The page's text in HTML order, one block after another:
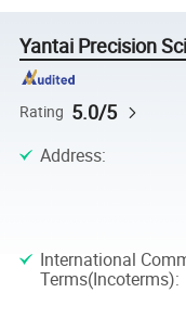
Yantai Precision
Rating 5.0/5
Address:
International
Terms(Incoterms):